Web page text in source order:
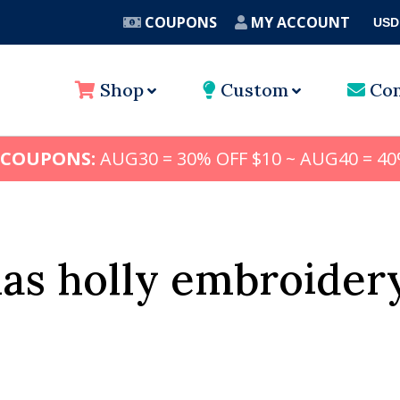
COUPONS MY ACCOUNT USD
Shop Custom
AUG30 = 30% OFF $10 ~ AUG40 =
holly